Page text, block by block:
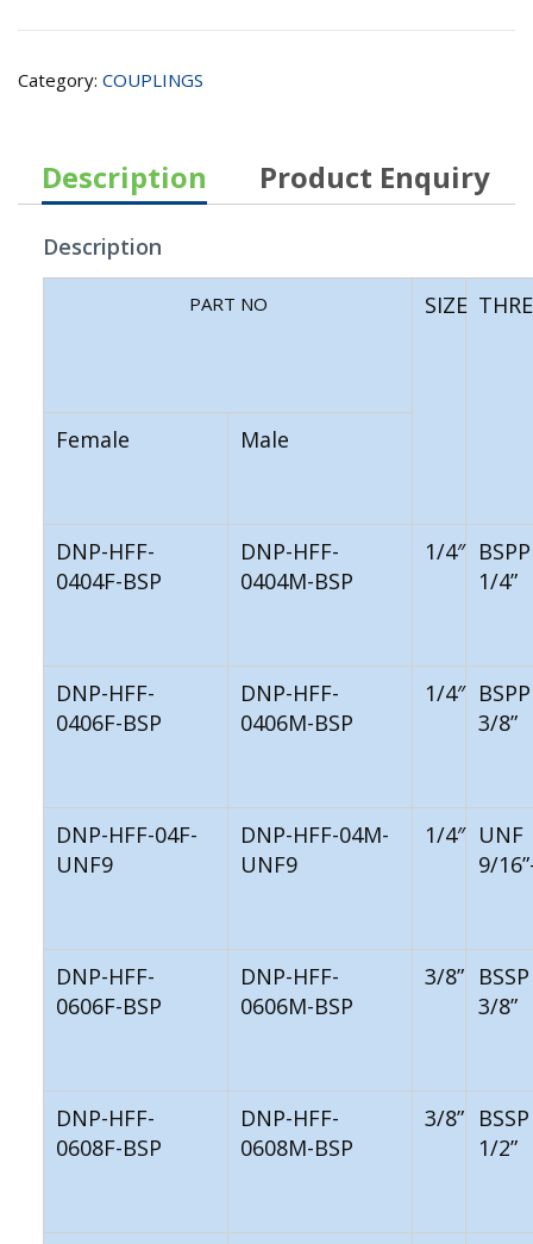
Category: COUPLINGS
Description Product Enquiry
Description
PART NO SIZE
Female Male
DNP-HFF-
0404F-BSP
DNP-HFF-
0404M-BSP
1/4″ BSPP
1/4”
DNP-HFF-
0406F-BSP
DNP-HFF-
0406M-BSP
1/4″ BSPP
3/8”
DNP-HFF-04F-
UNF9
DNP-HFF-04M-
UNF9
1/4″ UNF
9/
DNP-HFF-
0606F-BSP
DNP-HFF-
0606M-BSP
3/8” BSSP
3/8”
DNP-HFF-
0608F-BSP
DNP-HFF-
0608M-BSP
3/8” BSSP
1/2”